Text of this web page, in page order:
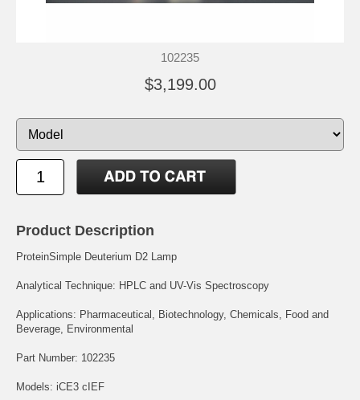
102235
$3,199.00
Product Description
ProteinSimple Deuterium D2 Lamp
Analytical Technique: HPLC and UV-Vis Spectroscopy
Applications: Pharmaceutical, Biotechnology, Chemicals, Food and
Beverage, Environmental
Part Number: 102235
Models: iCE3 cIEF